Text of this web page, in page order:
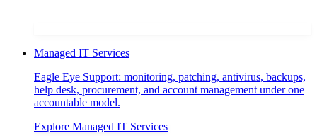
Managed IT Services
Eagle Eye Support: monitoring, patching, antivirus, backups,
help desk, procurement, and account management under one
accountable model.
Explore Managed IT Services